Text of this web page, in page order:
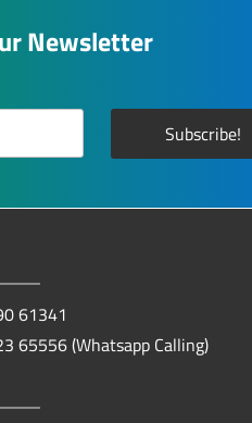
Newsletter
61341
65556 (Whatsapp Calling)